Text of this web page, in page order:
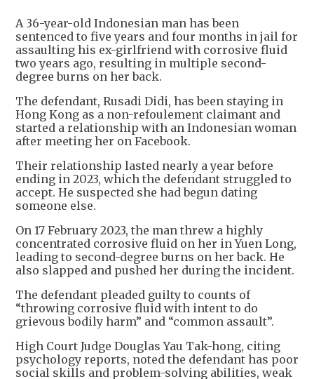
A 36-year-old Indonesian man has been
sentenced to five years and four months in jail for
assaulting his ex-girlfriend with corrosive fluid
two years ago, resulting in multiple second-
degree burns on her back.
The defendant, Rusadi Didi, has been staying in
Hong Kong as a non-refoulement claimant and
started a relationship with an Indonesian woman
after meeting her on Facebook.
Their relationship lasted nearly a year before
ending in 2023, which the defendant struggled to
accept. He suspected she had begun dating
someone else.
On 17 February 2023, the man threw a highly
concentrated corrosive fluid on her in Yuen Long,
leading to second-degree burns on her back. He
also slapped and pushed her during the incident.
The defendant pleaded guilty to counts of
“throwing corrosive fluid with intent to do
grievous bodily harm” and “common assault”.
High Court Judge Douglas Yau Tak-hong, citing
psychology reports, noted the defendant has poor
social skills and problem-solving abilities, weak